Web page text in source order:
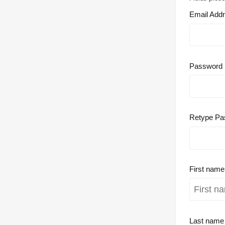
Email
Password
Retype
First name
Last name